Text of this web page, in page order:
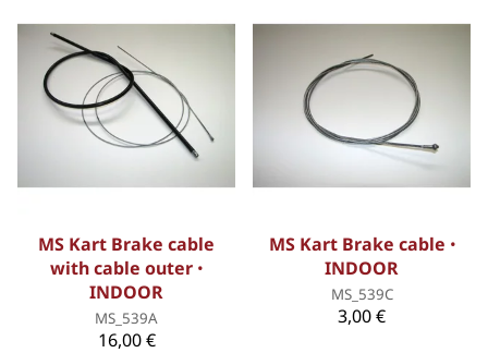
MS Kart Brake cable
with cable outer ꞏ
INDOOR
MS_539A
16,00 €
MS Kart Brake cable ꞏ
INDOOR
MS_539C
3,00 €